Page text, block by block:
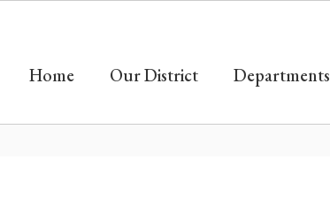
Home Our District Departments